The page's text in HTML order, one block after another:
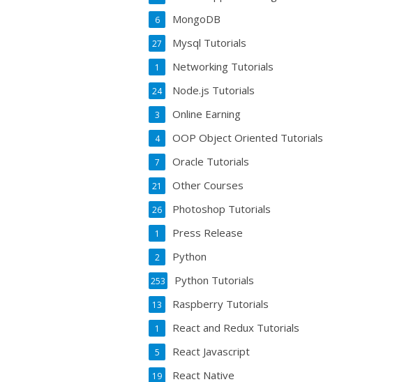
MongoDB
6
Mysql Tutorials
27
Networking Tutorials
1
Node.js Tutorials
24
Online Earning
3
OOP Object Oriented Tutorials
4
Oracle Tutorials
7
Other Courses
21
Photoshop Tutorials
26
Press Release
1
Python
2
Python Tutorials
253
Raspberry Tutorials
13
React and Redux Tutorials
1
React Javascript
5
React Native
19